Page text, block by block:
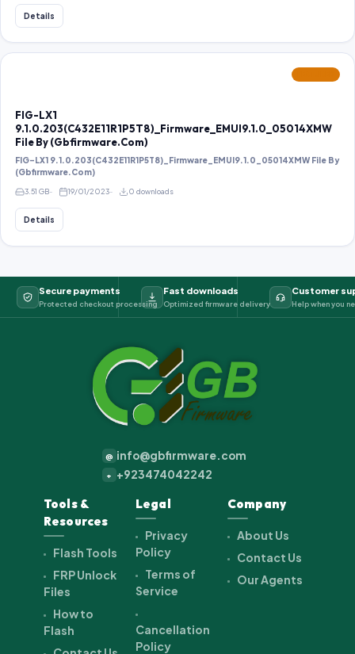
Details
FIG-LX1
9.1.0.203(C432E11R1P5T8)_Firmware_EMUI9.1.0_05014XMW
File By (Gbfirmware.Com)
FIG-LX1 9.1.0.203(C432E11R1P5T8)_Firmware_EMUI9.1.0_05014XMW File By
(Gbfirmware.Com)
3.51 GB 19/01/2023 0 downloads
Details
Secure payments
Protected checkout processing
Fast downloads
Optimized firmware delivery
Customer
Help when you
@ info@gbfirmware.com
+ +923474042242
Tools &
Resources
Flash Tools
FRP Unlock
Files
How to
Flash
Legal
Privacy
Policy
Terms of
Service
Cancellation
Policy
Company
About Us
Contact Us
Our Agents